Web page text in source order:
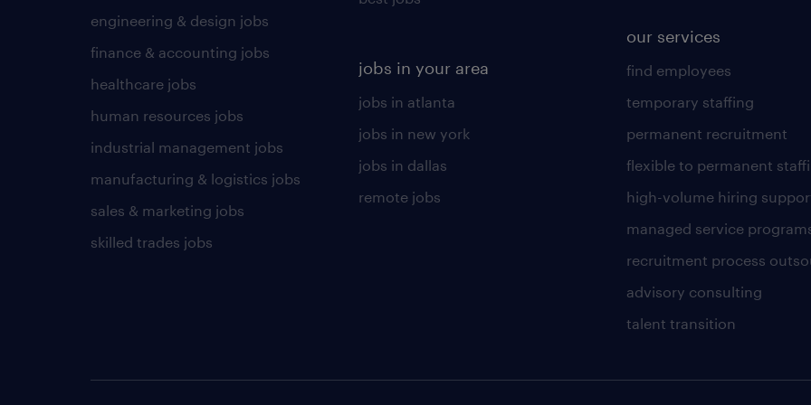
engineering & design jobs
finance & accounting jobs
healthcare jobs
human resources jobs
industrial management jobs
manufacturing & logistics jobs
sales & marketing jobs
skilled trades jobs
jobs in your area
jobs in atlanta
jobs in new york
jobs in dallas
remote jobs
our services
find employees
temporary staffing
permanent recruitment
flexible to permanent
high-volume hiring
managed service
recruitment process
advisory consulting
talent transition